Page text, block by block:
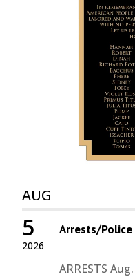
AUG
2026
5 Arrests/Police
ARRESTS